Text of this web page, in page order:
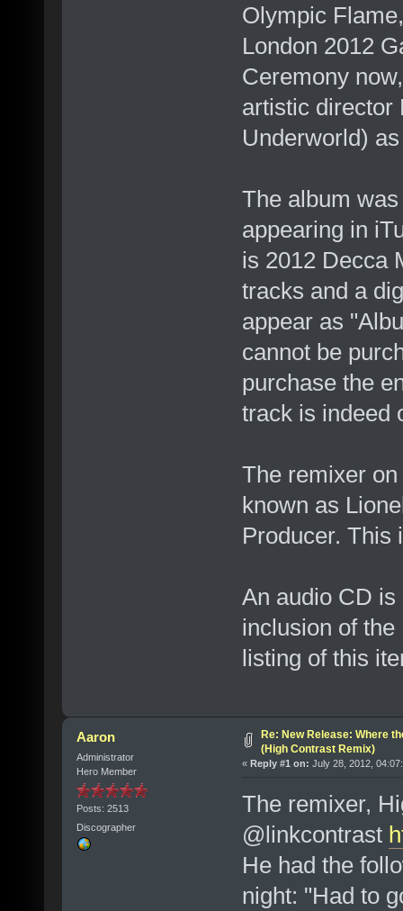
Olympic
London 2012
Ceremony
artistic director
Underworld)
The album
appearing in
is 2012 Decca
tracks and a
appear as
cannot be
purchase the
track is indeed
The remixer
known as
Producer.
An audio CD is
inclusion of
listing of this
Aaron
Administrator
Hero Member
Posts: 2513
Discographer
Re: New Release: Where
(High Contrast Remix)
« Reply #1 on: July 28, 2012,
The remixer,
@linkcontrast
He had the
night: "Had to